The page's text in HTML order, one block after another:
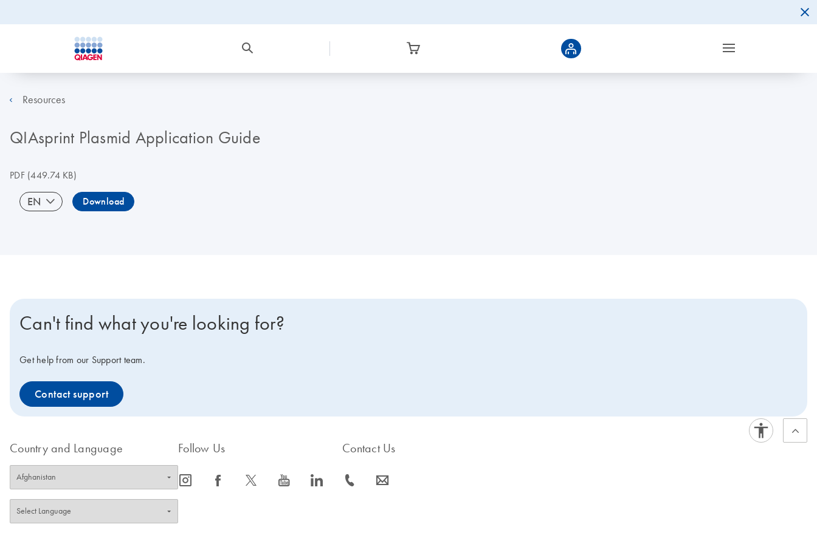
Resources
QIAsprint Plasmid Application Guide
PDF(449.74 KB)
EN Download
Can't find what you're looking for?
Get help from our Support team.
Contact support
Country and Language Follow Us
icon_0065_instagram-s icon_0064_facebook-s icon_0340_cc_gen_x-s icon_0077_youtube-s icon_0066_linkedin-s
Contact Us
icon_0072_phone-s icon_0063_envelope-s